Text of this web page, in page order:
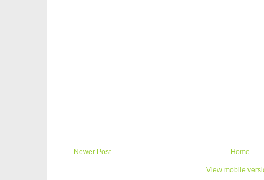
Newer Post Home
View mobile